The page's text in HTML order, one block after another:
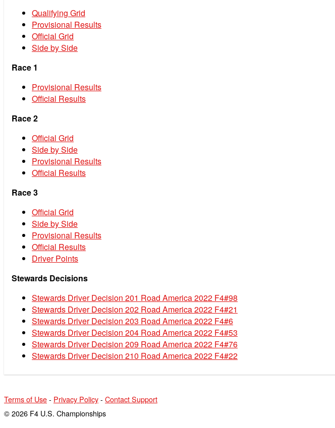
Qualifying Grid
Provisional Results
Official Grid
Side by Side
Race 1
Provisional Results
Official Results
Race 2
Official Grid
Side by Side
Provisional Results
Official Results
Race 3
Official Grid
Side by Side
Provisional Results
Official Results
Driver Points
Stewards Decisions
Stewards Driver Decision 201 Road America 2022 F4#98
Stewards Driver Decision 202 Road America 2022 F4#21
Stewards Driver Decision 203 Road America 2022 F4#6
Stewards Driver Decision 204 Road America 2022 F4#53
Stewards Driver Decision 209 Road America 2022 F4#76
Stewards Driver Decision 210 Road America 2022 F4#22
Terms of Use- Privacy Policy- Contact Support
© 2026 F4 U.S. Championships